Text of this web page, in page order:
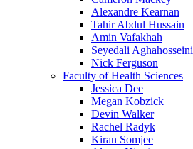
Alexandre Kearnan
Tahir Abdul Hussain
Amin Vafakhah
Seyedali Aghahosseini
Nick Ferguson
Faculty of Health Sciences
Jessica Dee
Megan Kobzick
Devin Walker
Rachel Radyk
Kiran Somjee